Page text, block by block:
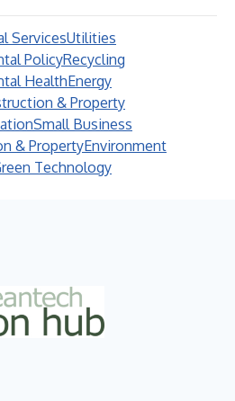
ServicesUtilities
PolicyRecycling
HealthEnergy
& Property
Small Business
& PropertyEnvironment
Technology